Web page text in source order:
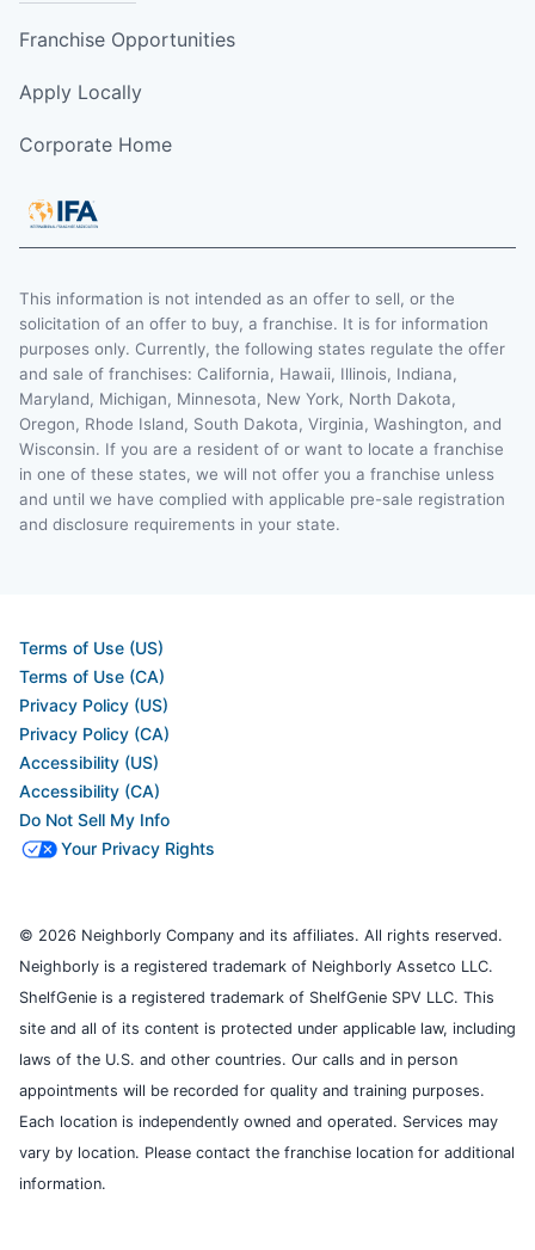
Franchise Opportunities
Apply Locally
Corporate Home
This information is not intended as an offer to sell, or the
solicitation of an offer to buy, a franchise. It is for information
purposes only. Currently, the following states regulate the offer
and sale of franchises: California, Hawaii, Illinois, Indiana,
Maryland, Michigan, Minnesota, New York, North Dakota,
Oregon, Rhode Island, South Dakota, Virginia, Washington, and
Wisconsin. If you are a resident of or want to locate a franchise
in one of these states, we will not offer you a franchise unless
and until we have complied with applicable pre-sale registration
and disclosure requirements in your state.
Terms of Use (US)
Terms of Use (CA)
Privacy Policy (US)
Privacy Policy (CA)
Accessibility (US)
Accessibility (CA)
Do Not Sell My Info
Your Privacy Rights
© 2026 Neighborly Company and its affiliates. All rights reserved.
Neighborly is a registered trademark of Neighborly Assetco LLC.
ShelfGenie is a registered trademark of ShelfGenie SPV LLC. This
site and all of its content is protected under applicable law, including
laws of the U.S. and other countries. Our calls and in person
appointments will be recorded for quality and training purposes.
Each location is independently owned and operated. Services may
vary by location. Please contact the franchise location for additional
information.